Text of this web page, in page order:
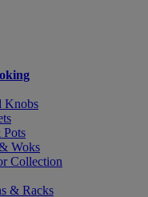
Knobs
Pots
Woks
Collection
& Racks